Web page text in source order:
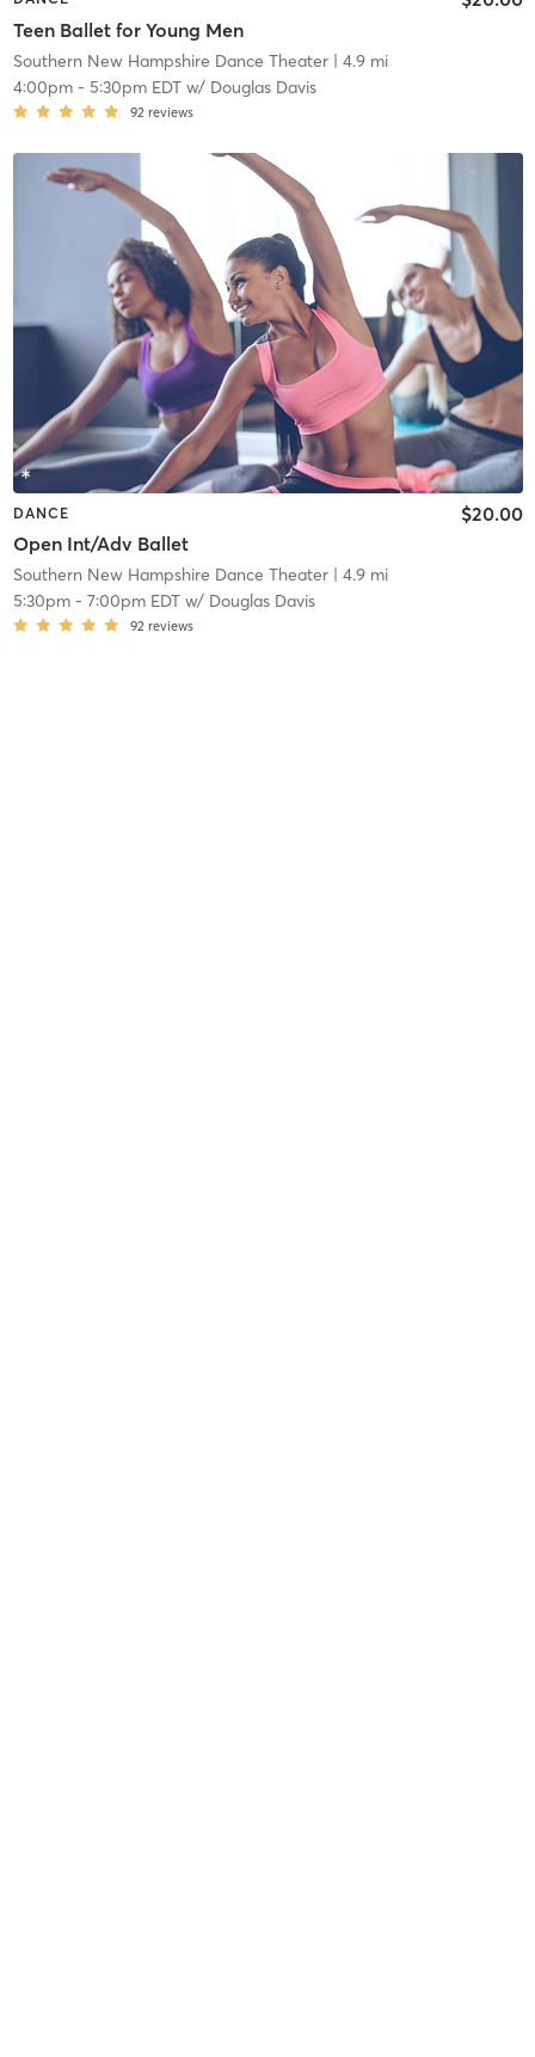
Teen Ballet for Young Men
Southern New Hampshire Dance Theater| 4.9 mi
4:00pm- 5:30pm EDTw/ Douglas Davis
92 reviews
DANCE
Open Int/Adv Ballet
$20.00
Southern New Hampshire Dance Theater| 4.9 mi
5:30pm- 7:00pm EDTw/ Douglas Davis
92 reviews